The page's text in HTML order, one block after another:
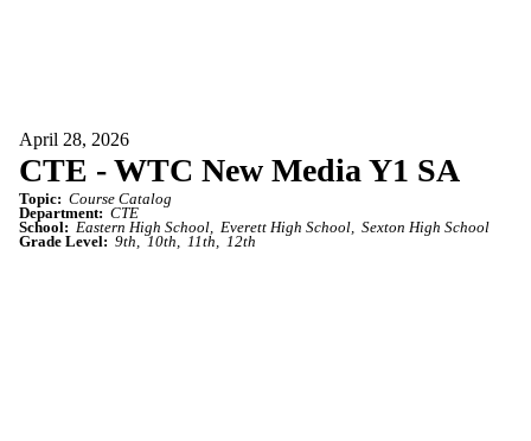
April 28, 2026
CTE - WTC New Media Y1 SA
Topic: Course Catalog
Department: CTE
School: Eastern High School Everett High School
Sexton High School
Grade Level: 9th 10th 11th 12th